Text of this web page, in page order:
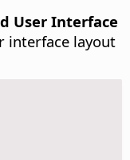
User Interface
interface layout